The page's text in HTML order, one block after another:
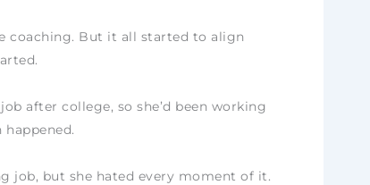
coaching. But it all started to align
after college, so she’d been working
happened.
job, but she hated every moment of it.